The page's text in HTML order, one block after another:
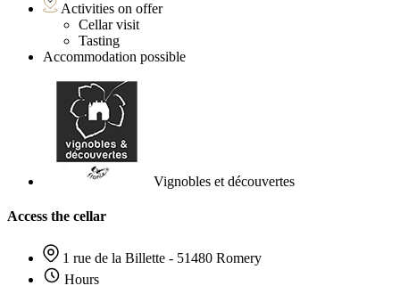
Activities on offer
Cellar visit
Tasting
Accommodation possible
Vignobles et découvertes
Access the cellar
1 rue de la Billette - 51480 Romery
Hours